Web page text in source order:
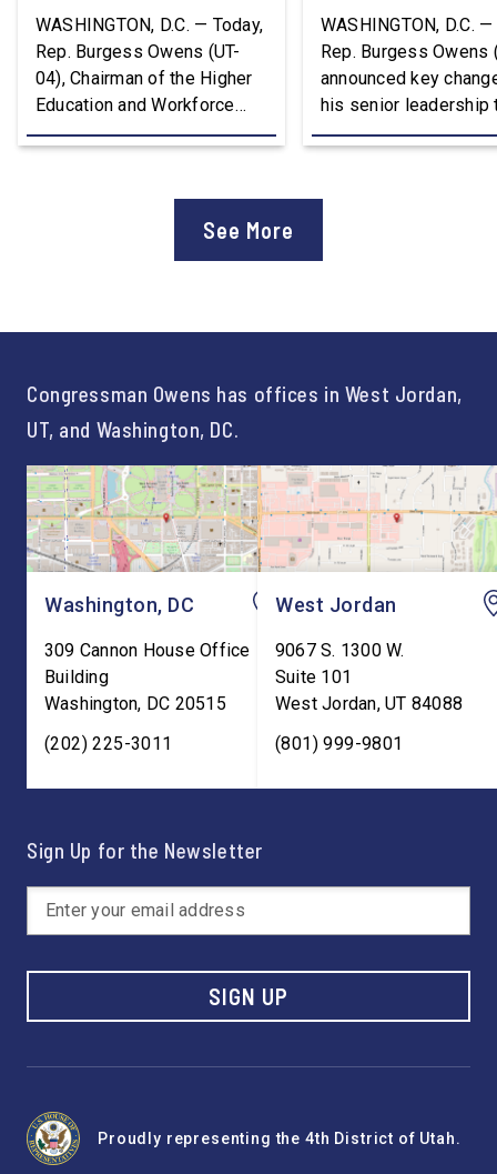
NATION’S FIRST
WORKFORCE PELL
GRANT PROGRAM
WASHINGTON, D.C. — Today,
Rep. Burgess Owens (UT-
04), Chairman of the Higher
Education and Workforce
Development Subcommittee,
program. “America is the land
WASHINGTON, D.C. —
Rep. Burgess Owens
announced key
his senior leadership
Devon Murphy to
Lonsberry concluded
See More
Congressman Owens has offices in West Jordan,
UT, and Washington, DC.
Washington, DC
309 Cannon House Office
Building
Washington, DC 20515
(202) 225-3011
West Jordan
9067 S. 1300 W.
Suite 101
West Jordan,UT 84088
(801) 999-9801
Sign Up for the Newsletter
SIGN UP
Proudly representing the 4th District of Utah.